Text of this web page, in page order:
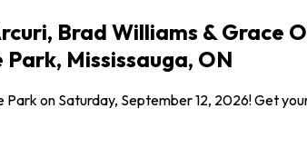
Brad Williams & Grace
Mississauga, ON
on Saturday, September 12, 2026! Get